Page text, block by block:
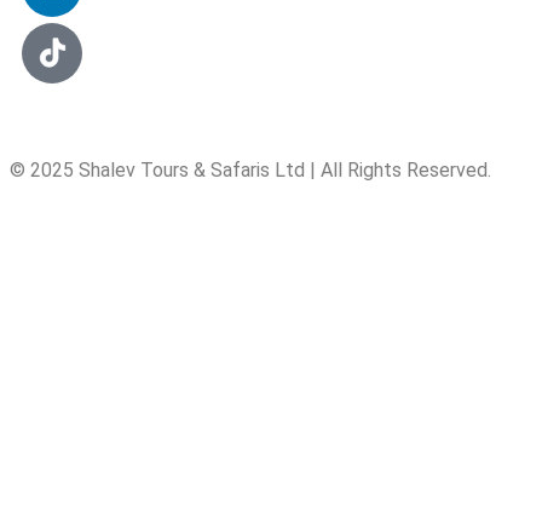
© 2025 Shalev Tours & Safaris Ltd | All Rights Reserved.